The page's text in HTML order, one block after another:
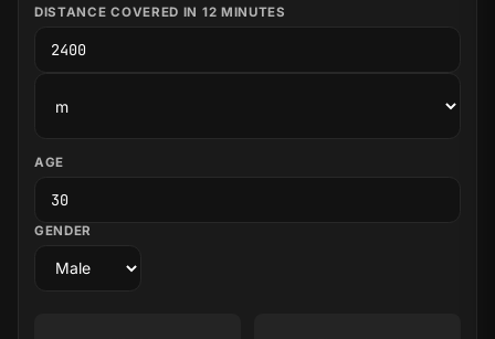
DISTANCE COVERED IN 12 MINUTES
AGE
GENDER